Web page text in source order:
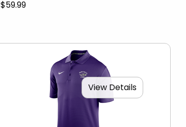
$59.99
View Details